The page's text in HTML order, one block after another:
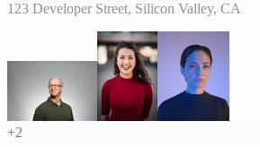
123 Developer Street, Silicon Valley, CA
+2